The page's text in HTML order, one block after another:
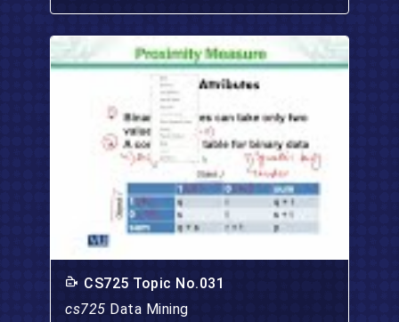
CS725 Topic No.031
cs725 Data Mining